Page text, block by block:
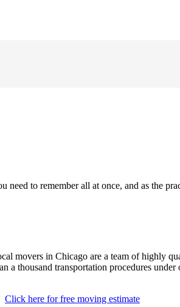
to remember all at once, and as the
movers in Chicago are a team of highly
a thousand transportation procedures
Click here for free moving estimate